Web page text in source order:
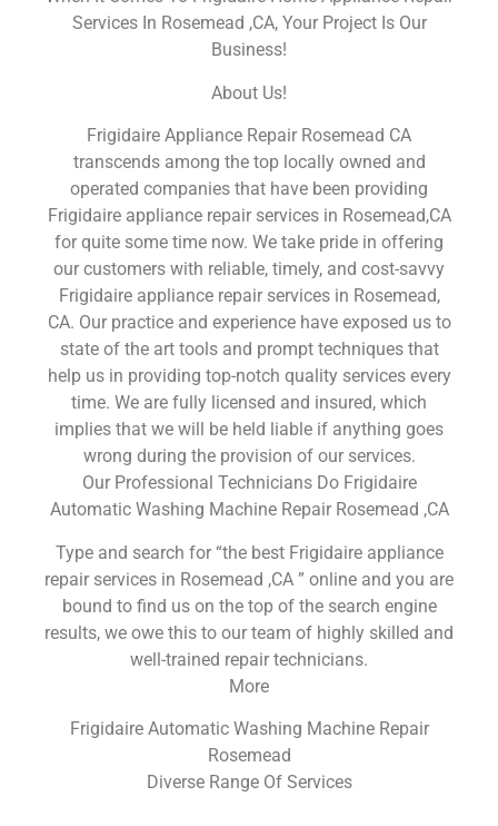
Services In Rosemead ,CA, Your Project Is Our
Business!
About Us!
Frigidaire Appliance Repair Rosemead CA
transcends among the top locally owned and
operated companies that have been providing
Frigidaire appliance repair services in Rosemead,CA
for quite some time now. We take pride in offering
our customers with reliable, timely, and cost-savvy
Frigidaire appliance repair services in Rosemead,
CA. Our practice and experience have exposed us to
state of the art tools and prompt techniques that
help us in providing top-notch quality services every
time. We are fully licensed and insured, which
implies that we will be held liable if anything goes
wrong during the provision of our services.
Our Professional Technicians Do Frigidaire
Automatic Washing Machine Repair Rosemead ,CA
Type and search for “the best Frigidaire appliance
repair services in Rosemead ,CA ” online and you are
bound to find us on the top of the search engine
results, we owe this to our team of highly skilled and
well-trained repair technicians.
More
Frigidaire Automatic Washing Machine Repair
Rosemead
Diverse Range Of Services